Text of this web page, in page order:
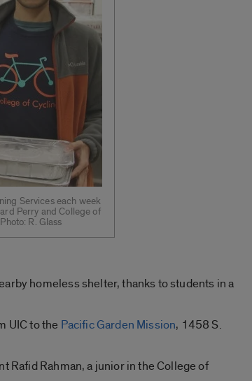
Services each week
Perry and College of
R. Glass
homeless shelter, thanks to students in a
UIC to the Pacific Garden Mission, 1458 S.
Rafid Rahman, a junior in the College of